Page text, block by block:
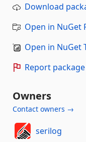
Download
Open in NuGet
Open in NuGet
Report package
Owners
Contact owners →
serilog